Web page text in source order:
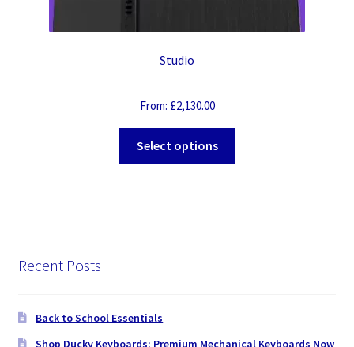
Studio
From: £2,130.00
Select options
Recent Posts
Back to School Essentials
Shop Ducky Keyboards: Premium Mechanical Keyboards Now